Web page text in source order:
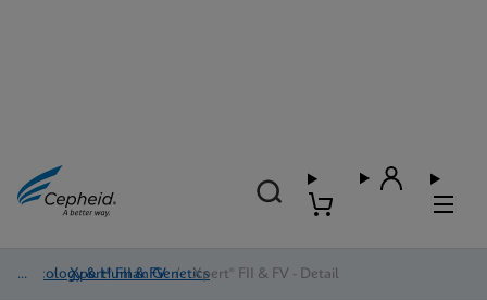
Oncology & Human Genetics
/ Xpert® FII & FV / Xpert® FII & FV - Detail